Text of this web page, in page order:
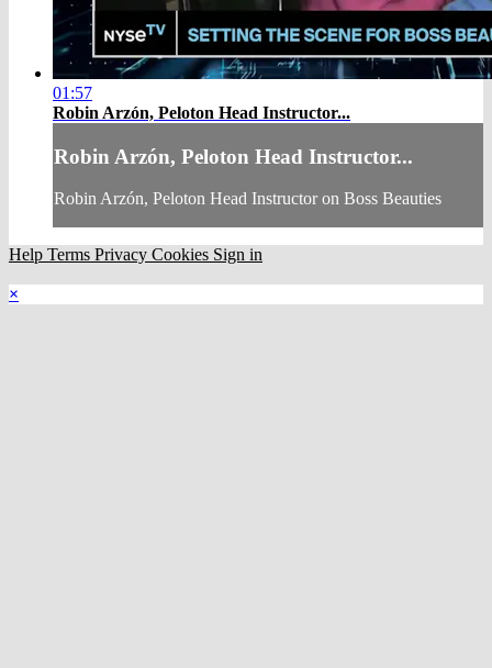
01:57
Robin Arzón, Peloton Head Instructor...
Robin Arzón, Peloton Head Instructor...
Robin Arzón, Peloton Head Instructor on Boss Beauties
Help Terms Privacy Cookies Sign in
×